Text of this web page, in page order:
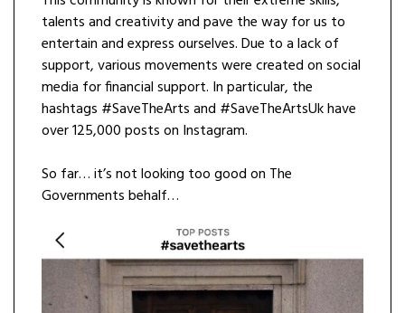
talents and creativity and pave the way for us to
entertain and express ourselves. Due to a lack of
support, various movements were created on social
media for financial support. In particular, the
hashtags #SaveTheArts and #SaveTheArtsUk have
over 125,000 posts on Instagram.
So far… it’s not looking too good on The
Governments behalf…